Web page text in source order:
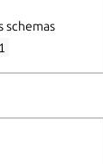
schemas